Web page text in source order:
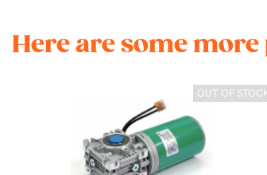
Here are some
OUT OF